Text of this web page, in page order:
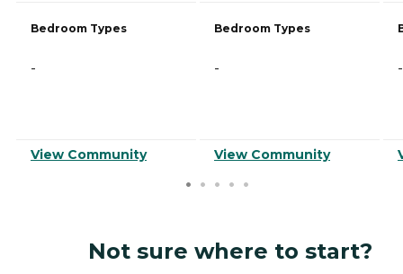
Bedroom Types
-
View Community
Bedroom Types
-
View Community
-
Not sure where to start?